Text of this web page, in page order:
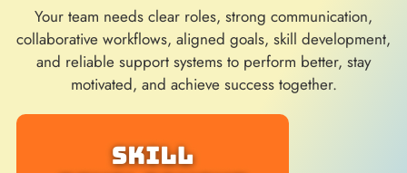
Your team needs clear roles, strong communication,
collaborative workflows, aligned goals, skill development,
and reliable support systems to perform better, stay
motivated, and achieve success together.